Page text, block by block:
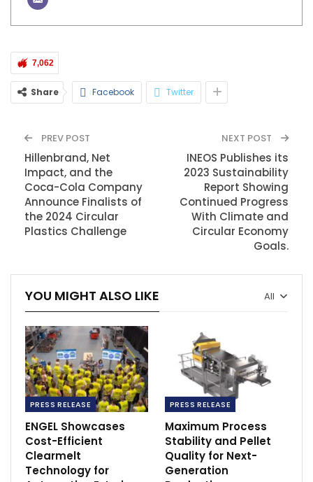
7,062
Share Facebook Twitter
PREV POST
Hillenbrand, Net
Impact, and the
Coca-Cola Company
Announce Finalists of
the 2024 Circular
Plastics Challenge
NEXT POST
INEOS Publishes its
2023 Sustainability
Report Showing
Continued Progress
With Climate and
Circular Economy
Goals.
All
YOU MIGHT ALSO LIKE
PRESS RELEASE
ENGEL Showcases
Cost-Efficient
Clearmelt
Technology for
PRESS RELEASE
Maximum Process
Stability and Pellet
Quality for Next-
Generation